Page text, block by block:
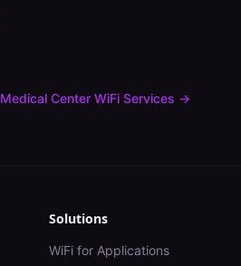
Medical Center WiFi Services →
Solutions
WiFi for Applications